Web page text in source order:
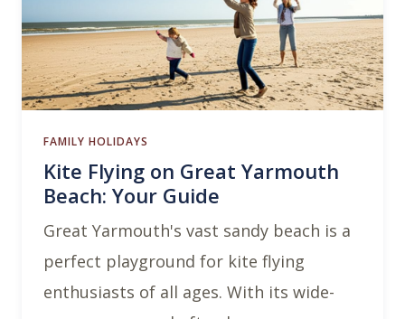
FAMILY HOLIDAYS
Kite Flying on Great Yarmouth
Beach: Your Guide
Great Yarmouth's vast sandy beach is a
perfect playground for kite flying
enthusiasts of all ages. With its wide-